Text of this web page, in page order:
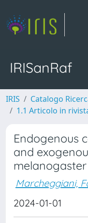
IRISanRaf
IRIS Catalogo
1.1 Articolo in
Endogenous
and
melanogaster
Marcheggiani,
2024-01-01